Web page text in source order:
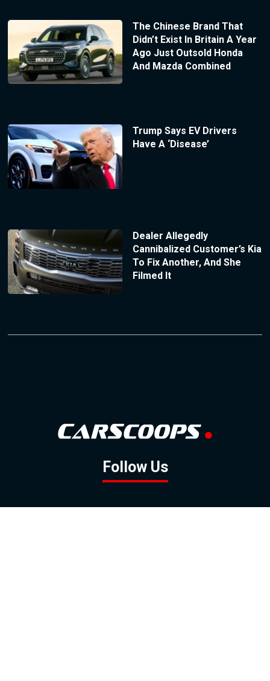
The Chinese Brand That
Didn’t Exist In Britain A Year
Ago Just Outsold Honda
And Mazda Combined
Trump Says EV Drivers
Have A ‘Disease’
Dealer Allegedly
Cannibalized Customer’s Kia
To Fix Another, And She
Filmed It
Follow Us